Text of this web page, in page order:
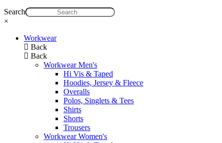
Search
×
Workwear
Back
Back
Workwear Men's
Hi Vis & Taped
Hoodies, Jersey & Fleece
Overalls
Polos, Singlets & Tees
Shirts
Shorts
Trousers
Workwear Women's